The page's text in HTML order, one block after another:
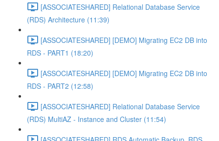
[ASSOCIATESHARED] Relational Database Service
(RDS) Architecture (11:39)
[ASSOCIATESHARED] [DEMO] Migrating EC2 DB into
RDS - PART1 (18:20)
[ASSOCIATESHARED] [DEMO] Migrating EC2 DB into
RDS - PART2 (12:58)
[ASSOCIATESHARED] Relational Database Service
(RDS) MultiAZ - Instance and Cluster (11:54)